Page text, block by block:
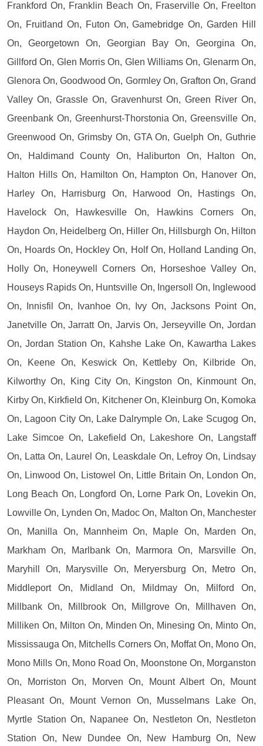
Frankford On, Franklin Beach On, Fraserville On, Freelton
On, Fruitland On, Futon On, Gamebridge On, Garden Hill
On, Georgetown On, Georgian Bay On, Georgina On,
Gillford On, Glen Morris On, Glen Williams On, Glenarm On,
Glenora On, Goodwood On, Gormley On, Grafton On, Grand
Valley On, Grassle On, Gravenhurst On, Green River On,
Greenbank On, Greenhurst-Thorstonia On, Greensville On,
Greenwood On, Grimsby On, GTA On, Guelph On, Guthrie
On, Haldimand County On, Haliburton On, Halton On,
Halton Hills On, Hamilton On, Hampton On, Hanover On,
Harley On, Harrisburg On, Harwood On, Hastings On,
Havelock On, Hawkesville On, Hawkins Corners On,
Haydon On, Heidelberg On, Hiller On, Hillsburgh On, Hilton
On, Hoards On, Hockley On, Holf On, Holland Landing On,
Holly On, Honeywell Corners On, Horseshoe Valley On,
Houseys Rapids On, Huntsville On, Ingersoll On, Inglewood
On, Innisfil On, Ivanhoe On, Ivy On, Jacksons Point On,
Janetville On, Jarratt On, Jarvis On, Jerseyville On, Jordan
On, Jordan Station On, Kahshe Lake On, Kawartha Lakes
On, Keene On, Keswick On, Kettleby On, Kilbride On,
Kilworthy On, King City On, Kingston On, Kinmount On,
Kirby On, Kirkfield On, Kitchener On, Kleinburg On, Komoka
On, Lagoon City On, Lake Dalrymple On, Lake Scugog On,
Lake Simcoe On, Lakefield On, Lakeshore On, Langstaff
On, Latta On, Laurel On, Leaskdale On, Lefroy On, Lindsay
On, Linwood On, Listowel On, Little Britain On, London On,
Long Beach On, Longford On, Lorne Park On, Lovekin On,
Lowville On, Lynden On, Madoc On, Malton On, Manchester
On, Manilla On, Mannheim On, Maple On, Marden On,
Markham On, Marlbank On, Marmora On, Marsville On,
Maryhill On, Marysville On, Meryersburg On, Metro On,
Middleport On, Midland On, Mildmay On, Milford On,
Millbank On, Millbrook On, Millgrove On, Millhaven On,
Milliken On, Milton On, Minden On, Minesing On, Minto On,
Mississauga On, Mitchells Corners On, Moffat On, Mono On,
Mono Mills On, Mono Road On, Moonstone On, Morganston
On, Morriston On, Morven On, Mount Albert On, Mount
Pleasant On, Mount Vernon On, Musselmans Lake On,
Myrtle Station On, Napanee On, Nestleton On, Nestleton
Station On, New Dundee On, New Hamburg On, New